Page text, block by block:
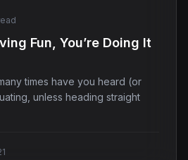
Fun, You’re Doing It
times have you heard (or
unless heading straight